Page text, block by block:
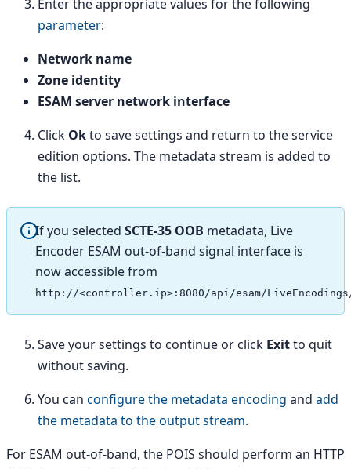
Enter the appropriate values for the following
parameter:
Network name
Zone identity
ESAM server network interface
Click Okto save settings and return to the service
edition options. The metadata stream is added to
the list.
If you selected SCTE-35 OOB metadata, Live
Encoder ESAM out-of-band signal interface is
now accessible from
http://<controller.ip>:8080/api/esam/LiveEncodings/
Save your settings to continue or click Exitto quit
without saving.
You can configure the metadata encoding and add
the metadata to the output stream.
For ESAM out-of-band, the POIS should perform an HTTP